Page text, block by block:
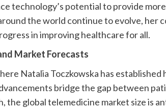
technology’s potential to provide
the world continue to evolve, her
in improving healthcare for all.
Market Forecasts
Natalia Toczkowska has established
bridge the gap between
the global telemedicine market size is